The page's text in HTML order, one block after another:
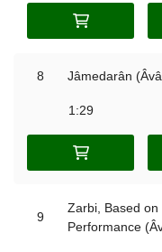
8 Jâmedarân
1:29
9
Zarbi, Based
Performance